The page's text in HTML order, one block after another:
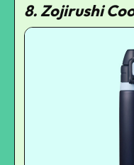
8. Zojirushi